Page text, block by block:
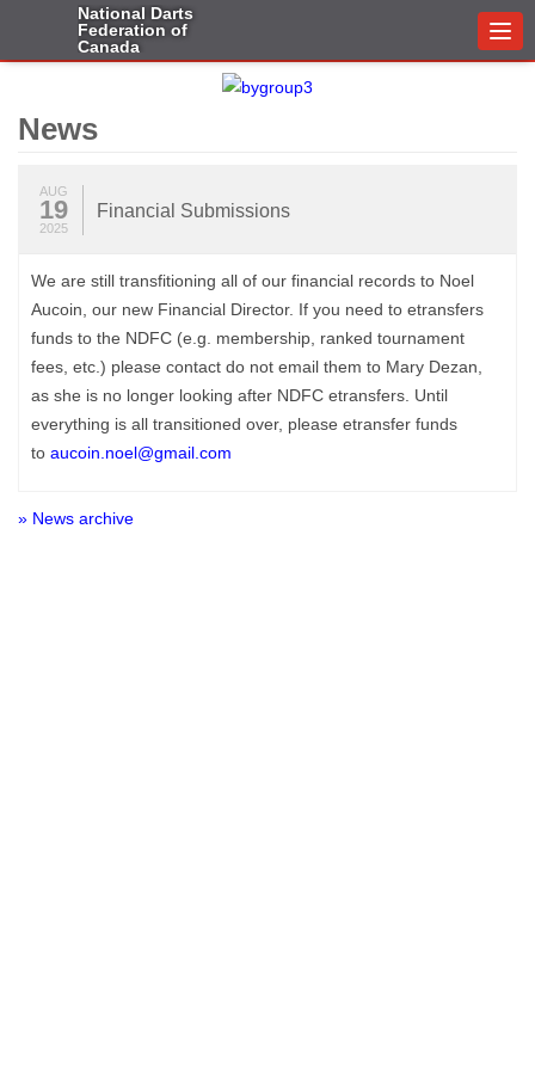
National Darts
Federation of
Canada
News
Financial Submissions
AUG
19
2025
We are still transfitioning all of our financial records to Noel
Aucoin, our new Financial Director. If you need to etransfers
funds to the NDFC (e.g. membership, ranked tournament
fees, etc.) please contact do not email them to Mary Dezan,
as she is no longer looking after NDFC etransfers. Until
everything is all transitioned over, please etransfer funds
to aucoin.noel@gmail.com
» News archive